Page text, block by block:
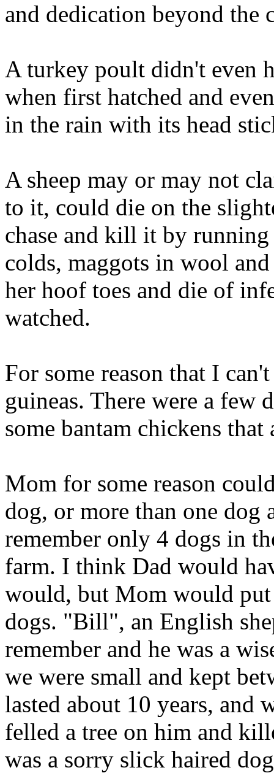
and dedication beyond
A turkey poult didn't even
when first hatched and
in the rain with its head
A sheep may or may not
to it, could die on the
chase and kill it by
colds, maggots in wool
her hoof toes and die of
watched.
For some reason that I
guineas. There were a few
some bantam chickens
Mom for some reason
dog, or more than one dog
remember only 4 dogs in
farm. I think Dad would
would, but Mom would
dogs. "Bill", an English
remember and he was a
we were small and kept
lasted about 10 years, and
felled a tree on him and
was a sorry slick haired